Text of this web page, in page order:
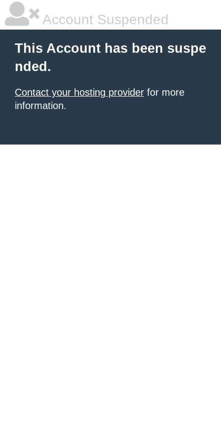
Account Suspended
This Account has been suspe
nded.
Contact your hosting provider for more
information.